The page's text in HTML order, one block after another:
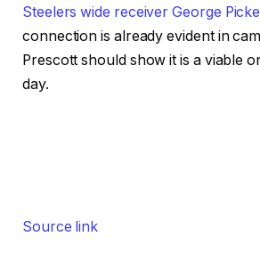
Steelers wide receiver George
connection is already evident in
Prescott should show it is a viable
day.
Source link